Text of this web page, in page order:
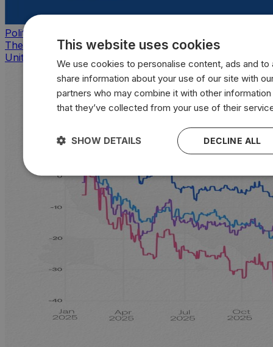
Politics
The countries that look, feel, and act most like the
United States
This website uses cookies
We use cookies to personalise content, ads and to
share information about your use of our site with
partners who may combine it with other
that they’ve collected from your use of their
DECLINE ALL
SHOW DETAILS